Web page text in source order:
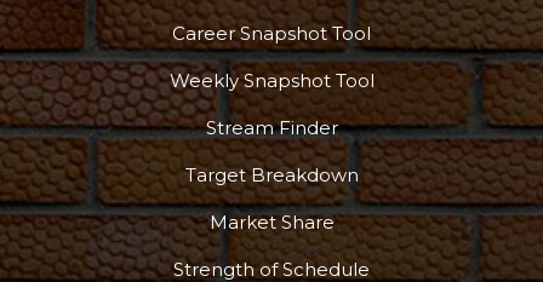
More
Career Snapshot Tool
Weekly Snapshot Tool
Stream Finder
Target Breakdown
Market Share
Strength of Schedule